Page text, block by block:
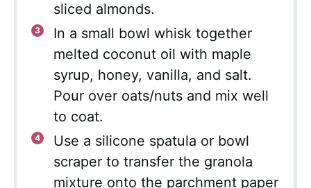
sliced almonds.
In a small bowl whisk together
melted coconut oil with maple
syrup, honey, vanilla, and salt.
Pour over oats/nuts and mix well
to coat.
Use a silicone spatula or bowl
scraper to transfer the granola
mixture onto the parchment paper